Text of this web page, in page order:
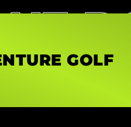
GOLF